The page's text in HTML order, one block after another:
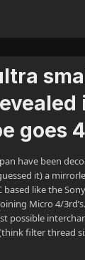
goes
have been
it) a
based like the
Micro 4/
possible
filter thread